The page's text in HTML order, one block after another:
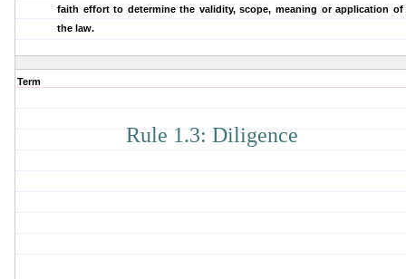
faith effort to determine the validity, scope, meaning or application of
the law.
Term
Rule 1.3: Diligence